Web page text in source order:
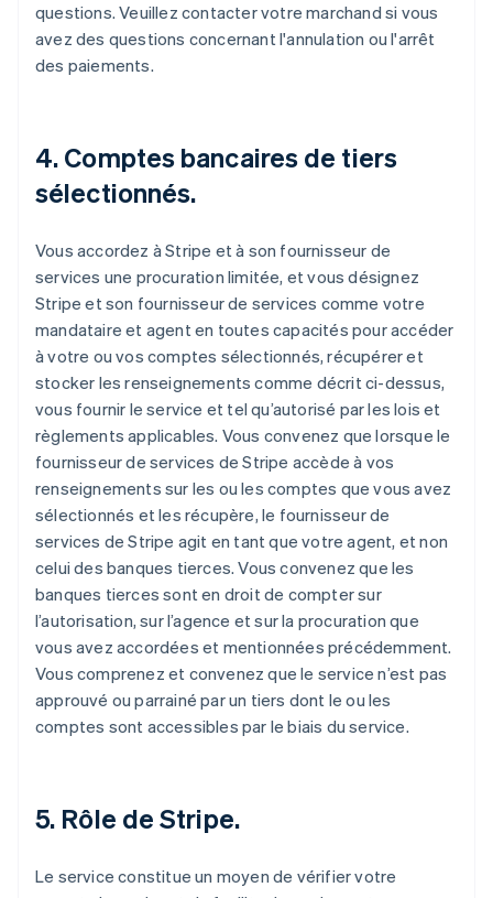
questions. Veuillez contacter votre marchand si vous
avez des questions concernant l'annulation ou l'arrêt
des paiements.
4. Comptes bancaires de tiers
sélectionnés.
Vous accordez à Stripe et à son fournisseur de
services une procuration limitée, et vous désignez
Stripe et son fournisseur de services comme votre
mandataire et agent en toutes capacités pour accéder
à votre ou vos comptes sélectionnés, récupérer et
stocker les renseignements comme décrit ci-dessus,
vous fournir le service et tel qu’autorisé par les lois et
règlements applicables. Vous convenez que lorsque le
fournisseur de services de Stripe accède à vos
renseignements sur les ou les comptes que vous avez
sélectionnés et les récupère, le fournisseur de
services de Stripe agit en tant que votre agent, et non
celui des banques tierces. Vous convenez que les
banques tierces sont en droit de compter sur
l’autorisation, sur l’agence et sur la procuration que
vous avez accordées et mentionnées précédemment.
Vous comprenez et convenez que le service n’est pas
approuvé ou parrainé par un tiers dont le ou les
comptes sont accessibles par le biais du service.
5. Rôle de Stripe.
Le service constitue un moyen de vérifier votre